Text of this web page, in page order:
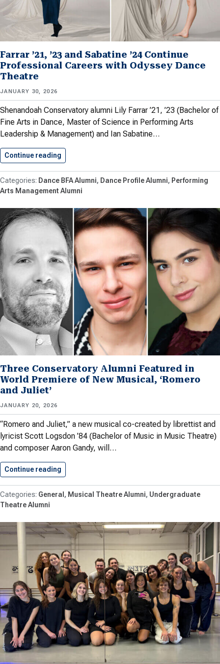
Farrar ’21, ’23 and Sabatine ’24 Continue
Professional Careers with Odyssey Dance
Theatre
JANUARY 30, 2026
Shenandoah Conservatory alumni Lily Farrar ’21, ’23 (Bachelor of
Fine Arts in Dance, Master of Science in Performing Arts
Leadership & Management) and Ian Sabatine…
Continue reading
Dance BFA Alumni Dance Profile Alumni
Performing
Arts Management Alumni
Three Conservatory Alumni Featured in
World Premiere of New Musical, ‘Romero
and Juliet’
JANUARY 20, 2026
“Romero and Juliet,” a new musical co-created by librettist and
lyricist Scott Logsdon ’84 (Bachelor of Music in Music Theatre)
and composer Aaron Gandy, will…
Continue reading
General Musical Theatre Alumni Undergraduate
Theatre Alumni